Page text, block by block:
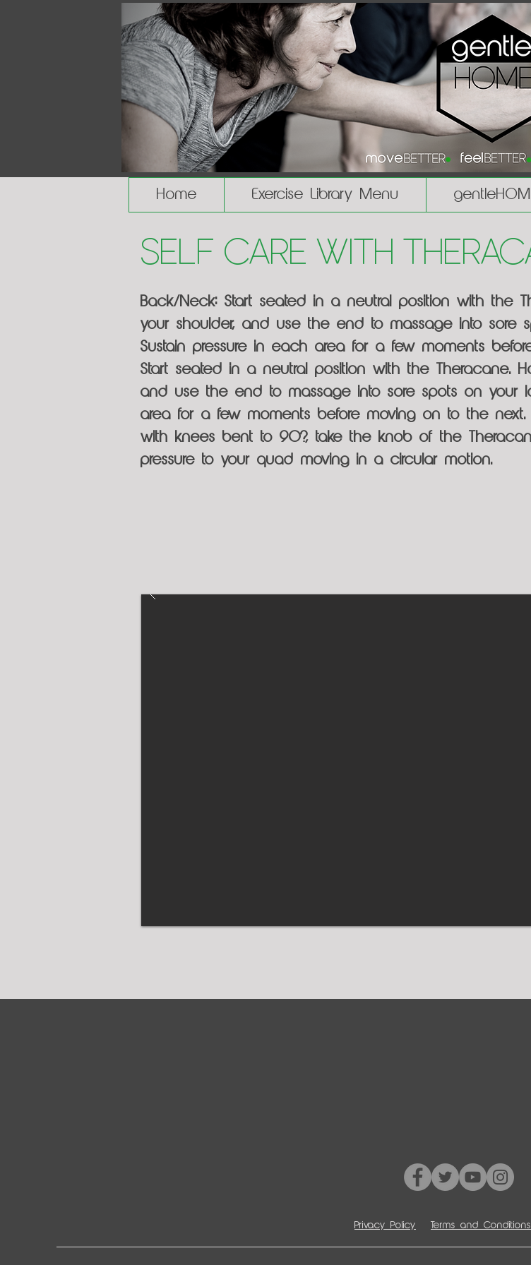
Home Exercise Library Menu
Self Care with
Back/Neck: Start seated in a neutral position with the
your shoulder, and use the end to massage into
Sustain pressure in each area for a few moments
Start seated in a neutral position with the Theracane.
and use the end to massage into sore spots on your
area for a few moments before moving on to the
with knees bent to 90?, take the knob of the
pressure to your quad moving in a circular motion.
Privacy Policy Terms and Conditions